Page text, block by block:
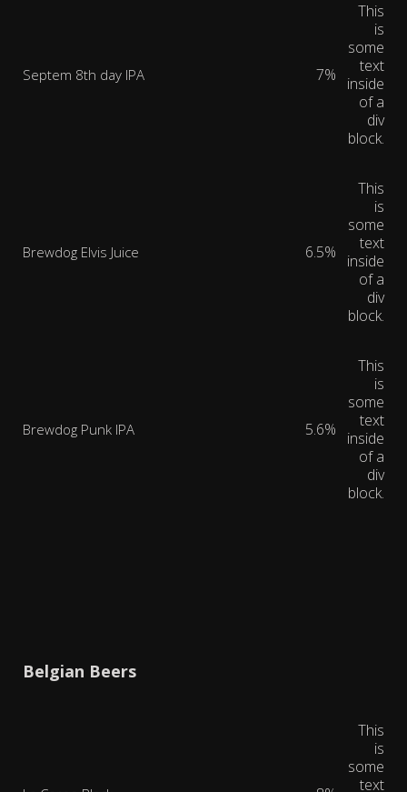
Septem 8th day IPA 7%
This
is
some
text
inside
of a
div
block.
Brewdog Elvis Juice 6.5%
This
is
some
text
inside
of a
div
block.
Brewdog Punk IPA 5.6%
This
is
some
text
inside
of a
div
block.
Belgian Beers
This
is
some
text